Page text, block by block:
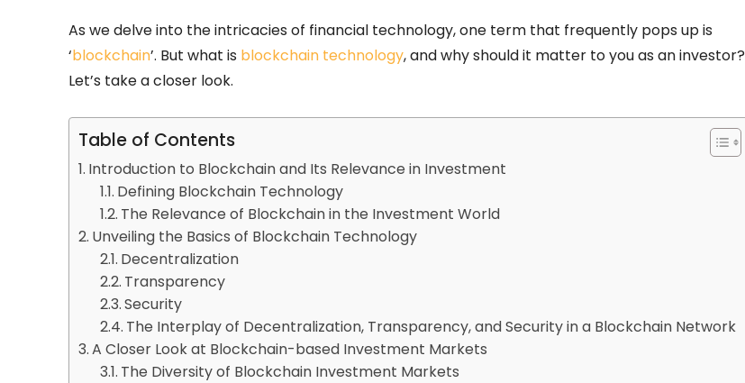
As we delve into the intricacies of financial technology, one term that frequently pops up is
‘blockchain’. But what is blockchain technology, and why should it matter to you as an investor?
Let’s take a closer look.
Table of Contents
Introduction to Blockchain and Its Relevance in Investment
Defining Blockchain Technology
The Relevance of Blockchain in the Investment World
Unveiling the Basics of Blockchain Technology
Decentralization
Transparency
Security
The Interplay of Decentralization, Transparency, and Security in a Blockchain Network
A Closer Look at Blockchain-based Investment Markets
The Diversity of Blockchain Investment Markets